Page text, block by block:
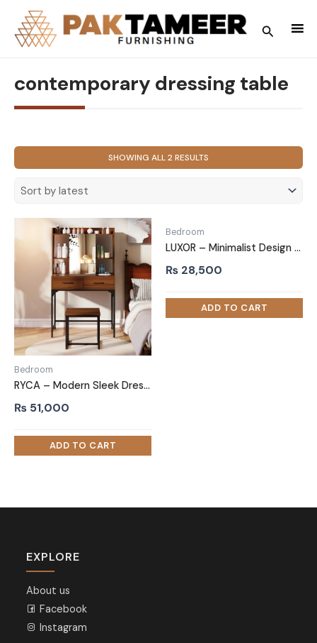
content
Search
contemporary dressing table
SHOWING ALL 2 RESULTS
Bedroom
RYCA – Modern Sleek Dressing Table with Mirror
₨ 51,000
Bedroom
LUXOR – Minimalist Design Glass Top Vanity Table
₨ 28,500
EXPLORE
About us
Facebook
Instagram